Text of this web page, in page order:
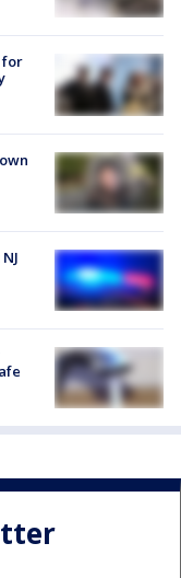
for